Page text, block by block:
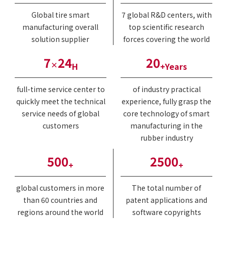
Global tire smart
manufacturing overall
solution supplier
7 global R&D centers, with
top scientific research
forces covering the world
7×24H
full-time service center to
quickly meet the technical
service needs of global
customers
20+Years
of industry practical
experience, fully grasp the
core technology of smart
manufacturing in the
rubber industry
500+
global customers in more
than 60 countries and
regions around the world
2500+
The total number of
patent applications and
software copyrights